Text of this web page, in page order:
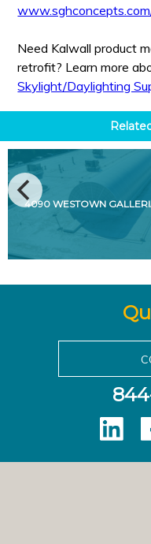
Need Kalwall product
retrofit? Learn
Skylight/Daylighting
4090 WESTOWN